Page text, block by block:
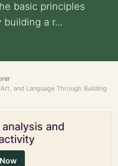
basic principles
a r...
and Language Through Building
and